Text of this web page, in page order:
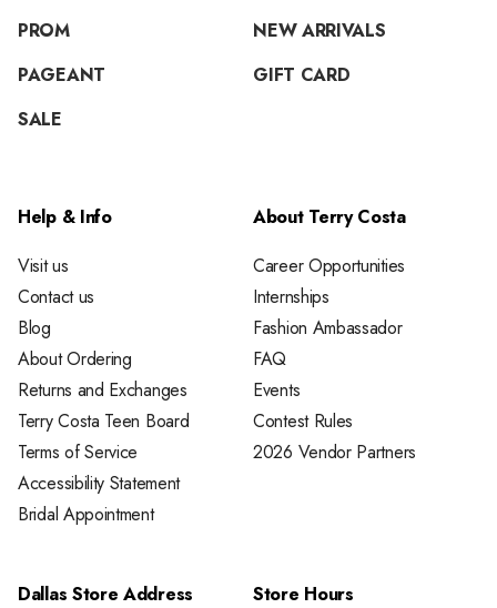
PROM
NEW ARRIVALS
PAGEANT
GIFT CARD
SALE
Help & Info
Visit us
Contact us
Blog
About Ordering
Returns and Exchanges
Terry Costa Teen Board
Terms of Service
Accessibility Statement
Bridal Appointment
About Terry Costa
Career Opportunities
Internships
Fashion Ambassador
FAQ
Events
Contest Rules
2026 Vendor Partners
Dallas Store Address
Store Hours